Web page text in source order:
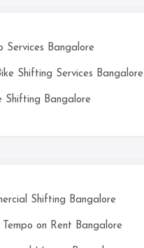
Services Bangalore
Shifting Services Bangalore
Shifting Bangalore
Shifting Bangalore
Tempo on Rent Bangalore